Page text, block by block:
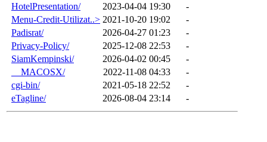
HotelPresentation/
2023-04-04 19:30
-
Menu-Credit-Utilizat..> 2021-10-20 19:02
-
Padisrat/
2026-04-27 01:23
-
Privacy-Policy/
2025-12-08 22:53
-
SiamKempinski/
2026-04-02 00:45
-
__MACOSX/
2022-11-08 04:33
-
cgi-bin/
2021-05-18 22:52
-
eTagline/
2026-08-04 23:14 -